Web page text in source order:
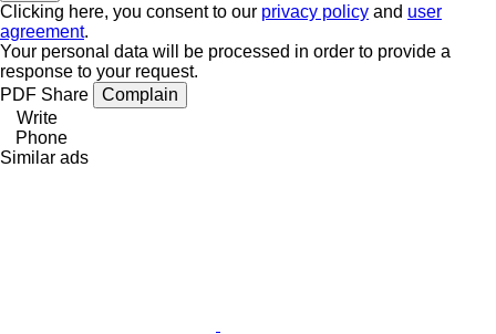
Clicking here, you consent to our privacy policy and user
agreement.
Your personal data will be processed in order to provide a
response to your request.
PDF Share
Complain
Write
Phone
Similar ads